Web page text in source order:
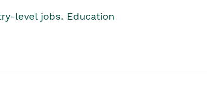
level jobs. Education